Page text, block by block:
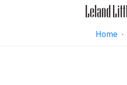
Home ·